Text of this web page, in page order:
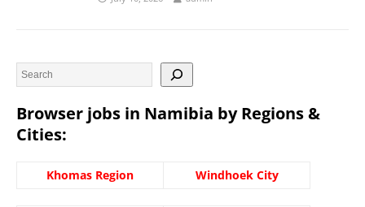
Browser jobs in Namibia by Regions &
Cities:
Khomas Region Windhoek City